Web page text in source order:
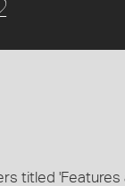
titled